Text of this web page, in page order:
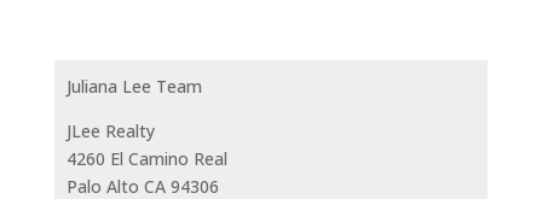
Juliana Lee Team
JLee Realty
4260 El Camino Real
Palo Alto CA 94306